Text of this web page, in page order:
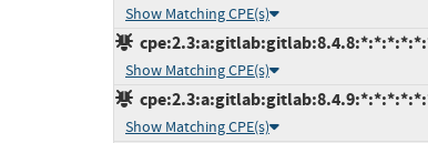
Show Matching CPE(s)
Show Matching CPE(s)
Show Matching CPE(s)